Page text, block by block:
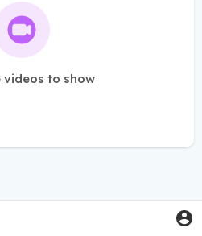
videos to show